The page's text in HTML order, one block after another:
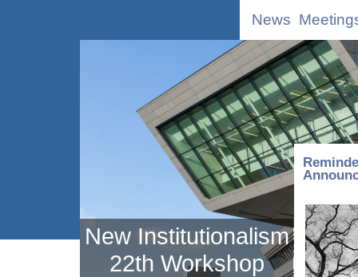
News
New Institutionalism
22th Workshop